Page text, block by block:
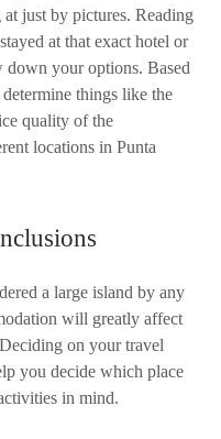
just by pictures. Reading
at that exact hotel or
your options. Based
things like the
quality of the
locations in Punta
a large island by any
will greatly affect
on your travel
you decide which place
in mind.